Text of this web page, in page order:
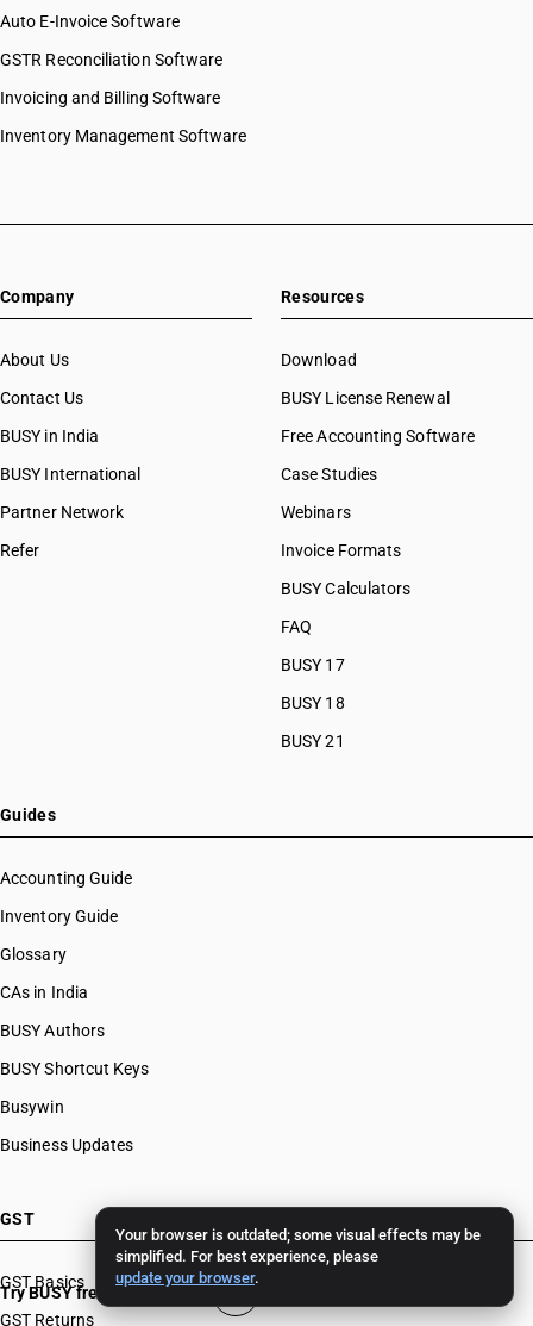
Your browser is outdated; some visual effects may be
simplified. For best experience, please
update your browser.
Auto E-Invoice Software
GSTR Reconciliation Software
Invoicing and Billing Software
Inventory Management Software
Company
About Us
Contact Us
BUSY in India
BUSY International
Partner Network
Refer
Resources
Download
BUSY License Renewal
Free Accounting Software
Case Studies
Webinars
Invoice Formats
BUSY Calculators
FAQ
BUSY 17
BUSY 18
BUSY 21
Guides
Accounting Guide
Inventory Guide
Glossary
CAs in India
BUSY Authors
BUSY Shortcut Keys
Busywin
Business Updates
GST
GST Basics
GST Returns
Try BUSY free for 15 days